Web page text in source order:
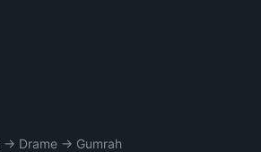
→ Drame → Gumrah